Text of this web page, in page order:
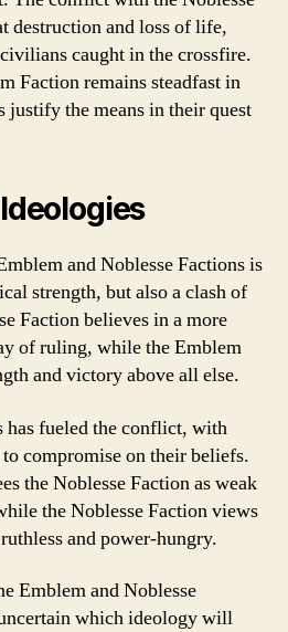
destruction and loss of life,
caught in the crossfire.
Faction remains steadfast in
justify the means in their quest
and Noblesse Factions is
strength, but also a clash of
Faction believes in a more
of ruling, while the Emblem
and victory above all else.
has fueled the conflict, with
compromise on their beliefs.
the Noblesse Faction as weak
the Noblesse Faction views
and power-hungry.
Emblem and Noblesse
which ideology will